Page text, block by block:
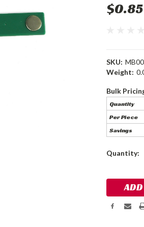
$0.85
SKU:
Weight:
Bulk
Quantity
Per Piece
Savings
Current
Quantity: